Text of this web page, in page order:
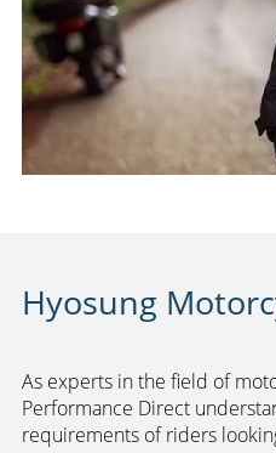
Hyosung
As experts in the field of
Performance Direct
requirements of riders